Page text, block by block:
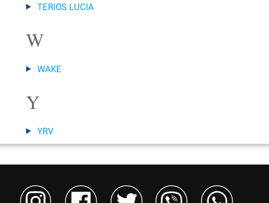
TERIOS LUCIA
W
WAKE
Y
YRV